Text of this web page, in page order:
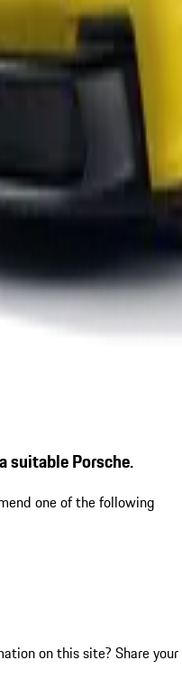
suitable Porsche.
one of the following
on this site? Share your